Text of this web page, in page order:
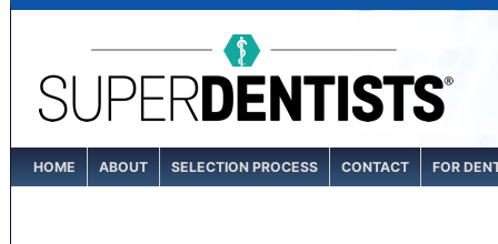
HOME ABOUT SELECTION PROCESS CONTACT FOR